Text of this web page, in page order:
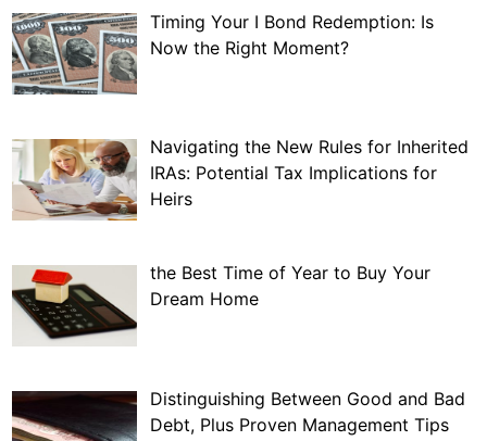
Timing Your I Bond Redemption: Is
Now the Right Moment?
Navigating the New Rules for Inherited
IRAs: Potential Tax Implications for
Heirs
the Best Time of Year to Buy Your
Dream Home
Distinguishing Between Good and Bad
Debt, Plus Proven Management Tips